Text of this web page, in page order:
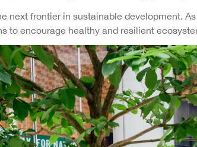
next frontier in sustainable development.
to encourage healthy and resilient